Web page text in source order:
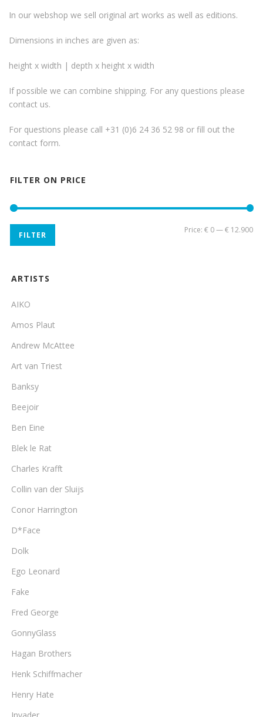
In our webshop we sell original art works as well as editions.
Dimensions in inches are given as:
height x width | depth x height x width
If possible we can combine shipping. For any questions please
contact us.
For questions please call +31 (0)6 24 36 52 98 or fill out the
contact form.
FILTER ON PRICE
FILTER
Price: € 0—€ 12.900
ARTISTS
AIKO
Amos Plaut
Andrew McAttee
Art van Triest
Banksy
Beejoir
Ben Eine
Blek le Rat
Charles Krafft
Collin van der Sluijs
Conor Harrington
D*Face
Dolk
Ego Leonard
Fake
Fred George
GonnyGlass
Hagan Brothers
Henk Schiffmacher
Henry Hate